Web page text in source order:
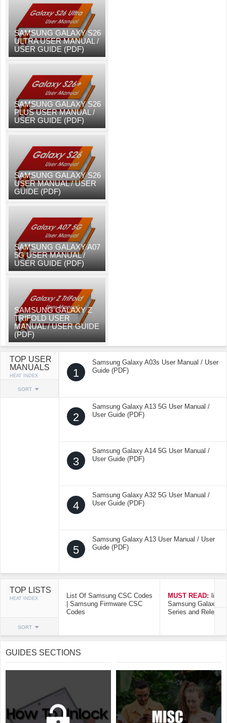
SAMSUNG GALAXY S26
ULTRA USER MANUAL /
USER GUIDE (PDF)
SAMSUNG GALAXY S26
PLUS USER MANUAL /
USER GUIDE (PDF)
SAMSUNG GALAXY S26
USER MANUAL / USER
GUIDE (PDF)
SAMSUNG GALAXY A07
5G USER MANUAL /
USER GUIDE (PDF)
SAMSUNG GALAXY Z
TRIFOLD USER
MANUAL / USER GUIDE
(PDF)
TOP USER
MANUALS
HEAT INDEX
SORT
1
Samsung Galaxy A03s User Manual / User
Guide (PDF)
2
Samsung Galaxy A13 5G User Manual /
User Guide (PDF)
3
Samsung Galaxy A14 5G User Manual /
User Guide (PDF)
4
Samsung Galaxy A32 5G User Manual /
User Guide (PDF)
5
Samsung Galaxy A13 User Manual / User
Guide (PDF)
TOP LISTS
HEAT INDEX
SORT
List Of Samsung CSC Codes
| Samsung Firmware CSC
Codes
MUST READ: list
Samsung Galaxy
Series and Release
GUIDES SECTIONS